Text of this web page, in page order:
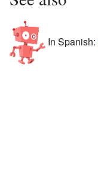
In Spanish: